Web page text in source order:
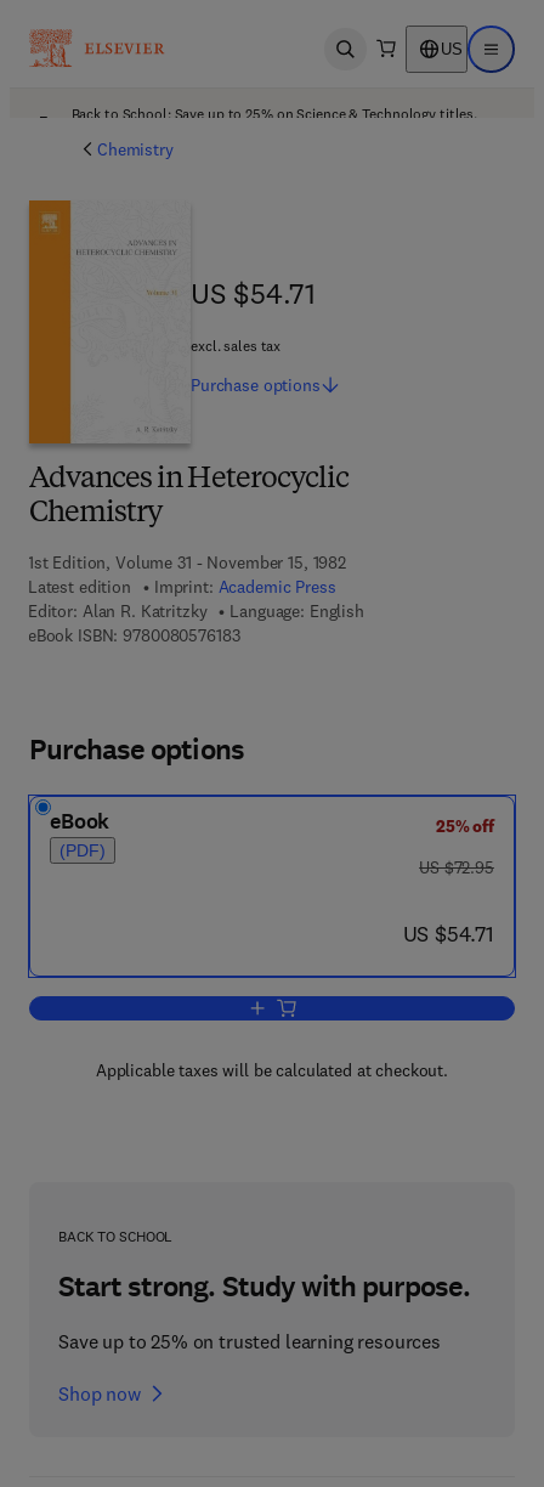
Open search US Open
Back to School: Save up to 25% on Science & Technology titles.
Chemistry
Advances in Heterocyclic
Chemistry
1st Edition, Volume 31 - November 15, 1982
Latest edition
Imprint: Academic Press
Editor: Alan R. Katritzky
Language: English
eBook ISBN: 97800805761839 7 8 - 0 - 0 8 - 0 5 7 6 1 8 - 3
US $54.71
US $54.71
excl. sales tax
Purchase options
Purchase options
eBook
(PDF)
25% off
was US $72.95
US $72.95
now US $54.71
US $54.71
Add to cart, Advances in Heterocyclic
Applicable taxes will be calculated at checkout.
BACK TO SCHOOL
Start strong. Study with purpose.
Save up to 25% on trusted learning resources
Shop now